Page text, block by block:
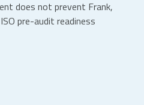
does not prevent Frank,
pre-audit readiness